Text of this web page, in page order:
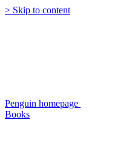
> Skip to content
Penguin homepage
Books